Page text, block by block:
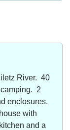
River. 40
2
enclosures.
with
and a